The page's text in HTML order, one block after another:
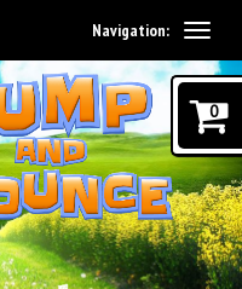
Navigation:
0